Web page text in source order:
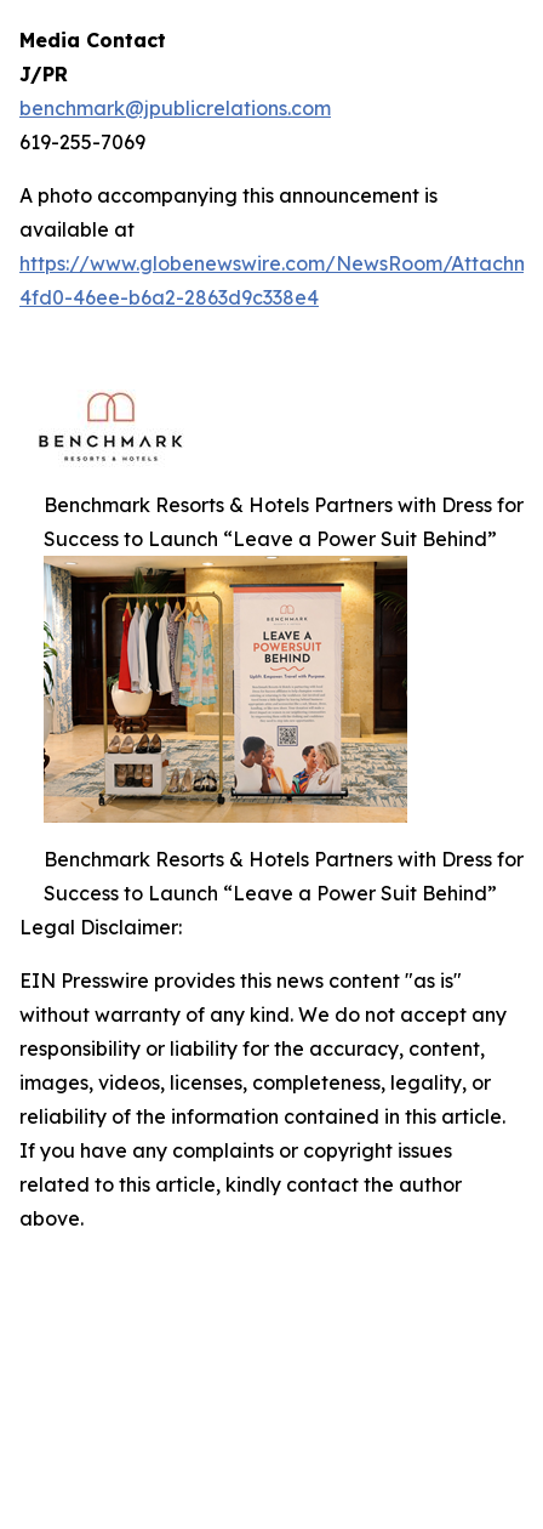
Media Contact
J/PR
benchmark@jpublicrelations.com
619-255-7069
A photo accompanying this announcement is
available at
https://www.globenewswire.com/NewsRoom/
4fd0-46ee-b6a2-2863d9c338e4
Benchmark Resorts & Hotels Partners with Dress for
Success to Launch “Leave a Power Suit Behind”
Benchmark Resorts & Hotels Partners with Dress for
Success to Launch “Leave a Power Suit Behind”
Legal Disclaimer:
EIN Presswire provides this news content "as is"
without warranty of any kind. We do not accept any
responsibility or liability for the accuracy, content,
images, videos, licenses, completeness, legality, or
reliability of the information contained in this article.
If you have any complaints or copyright issues
related to this article, kindly contact the author
above.